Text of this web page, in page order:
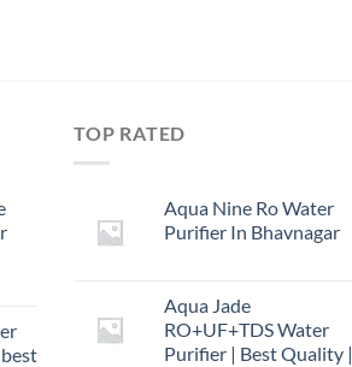
TOP RATED
Aqua Nine Ro Water
Purifier In Bhavnagar
Aqua Jade
RO+UF+TDS Water
Purifier | Best Quality |